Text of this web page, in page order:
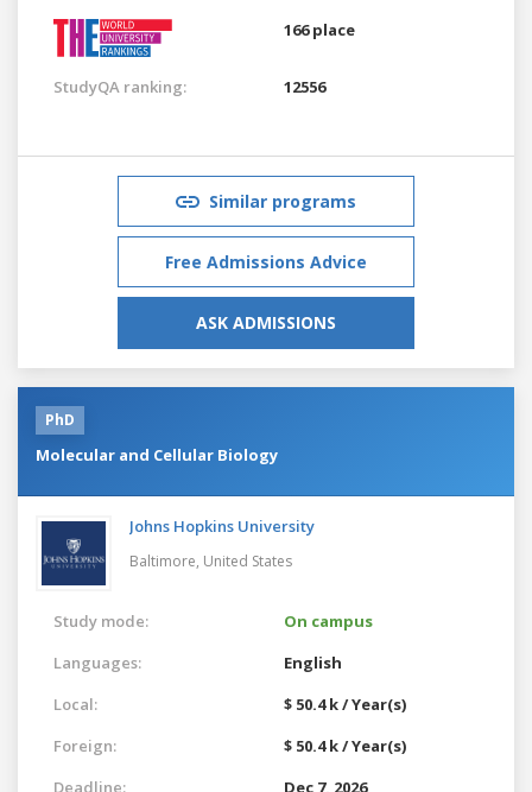
166 place
StudyQA ranking: 12556
Similar programs
Free Admissions Advice
ASK ADMISSIONS
PhD
Molecular and Cellular Biology
Johns Hopkins University
Baltimore, United States
Study mode:
On campus
Languages:
English
Local:
$ 50.4 k / Year(s)
Foreign:
$ 50.4 k / Year(s)
Deadline:
Dec 7, 2026